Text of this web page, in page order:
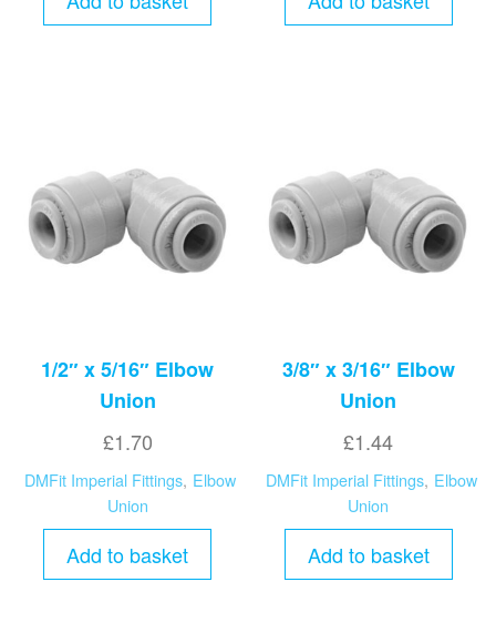
1/2″ x 5/16″ Elbow
Union
£1.70
DMFit Imperial Fittings, Elbow
Union
Add to basket
3/8″ x 3/16″ Elbow
Union
£1.44
DMFit Imperial Fittings, Elbow
Union
Add to basket